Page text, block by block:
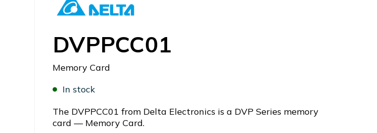
DVPPCC01
Memory Card
In stock
The DVPPCC01 from Delta Electronics is a DVP Series memory
card — Memory Card.